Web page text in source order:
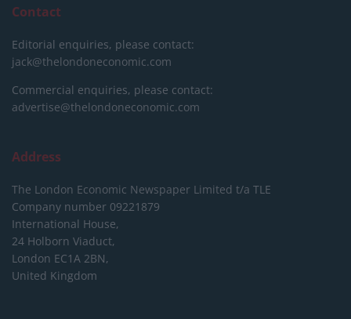
Contact
Editorial enquiries, please contact:
jack@thelondoneconomic.com
Commercial enquiries, please contact:
advertise@thelondoneconomic.com
Address
The London Economic Newspaper Limited t/a TLE
Company number 09221879
International House,
24 Holborn Viaduct,
London EC1A 2BN,
United Kingdom